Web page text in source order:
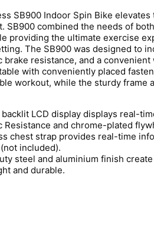
SB900 Indoor Spin Bike
SB900 combined the needs of
providing the ultimate exercise
The SB900 was designed to
brake resistance, and a
with conveniently placed
workout, while the sturdy frame
LCD display displays real-
Resistance and chrome-plated
chest strap provides real-time
included).
steel and aluminium finish
and durable.